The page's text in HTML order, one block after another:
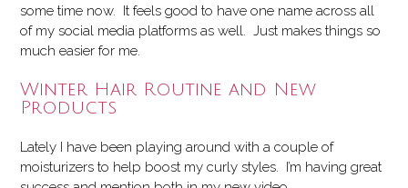
some time now. It feels good to have one name across all
of my social media platforms as well. Just makes things so
much easier for me.
Winter Hair Routine and New
Products
Lately I have been playing around with a couple of
moisturizers to help boost my curly styles. I’m having great